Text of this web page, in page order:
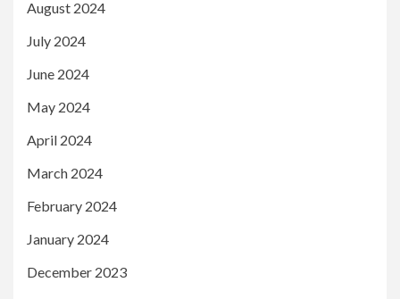
August 2024
July 2024
June 2024
May 2024
April 2024
March 2024
February 2024
January 2024
December 2023